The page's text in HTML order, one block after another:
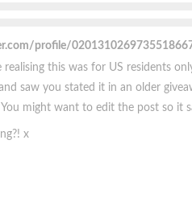
profile/
this was for US residents
saw you stated it in an older
might want to edit the post so it
x